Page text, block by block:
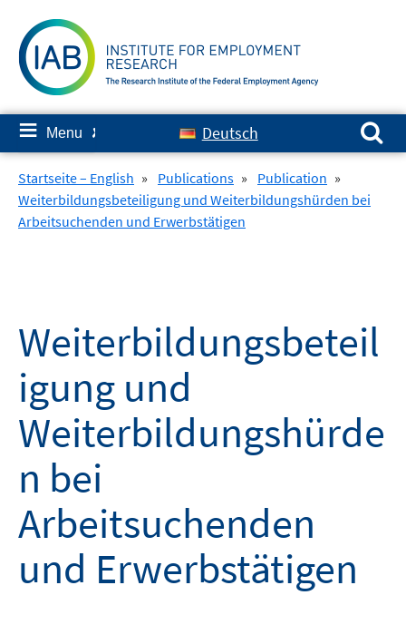
content
≡ Menu ✘ Deutsch
Search for:
Startseite – English » Publications » Publication »
Weiterbildungsbeteiligung und Weiterbildungshürden bei
Arbeitsuchenden und Erwerbstätigen
Weiterbildungsbeteil
igung und
Weiterbildungshürde
n bei
Arbeitsuchenden
und Erwerbstätigen